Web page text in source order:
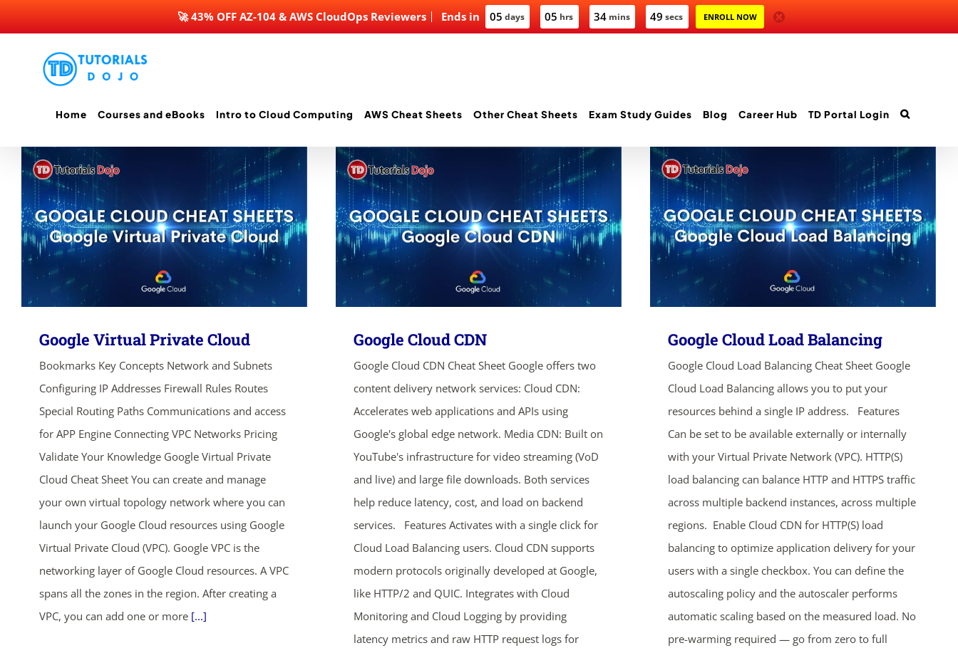
Ends in 05 days 05 hrs 34 mins 47 secs ENROLL NOW
🚀 43% OFF AZ-104 & AWS CloudOps Reviewers
Home Courses and eBooks Intro to Cloud Computing AWS Cheat Sheets Other Cheat Sheets Exam Study Guides Blog Career Hub TD Portal Login
Google Virtual Private Cloud
Bookmarks Key Concepts Network and Subnets
Configuring IP Addresses Firewall Rules Routes
Special Routing Paths Communications and access
for APP Engine Connecting VPC Networks Pricing
Validate Your Knowledge Google Virtual Private
Cloud Cheat Sheet You can create and manage
your own virtual topology network where you can
launch your Google Cloud resources using Google
Virtual Private Cloud (VPC). Google VPC is the
networking layer of Google Cloud resources. A VPC
spans all the zones in the region. After creating a
VPC, you can add one or more [...]
Google Cloud CDN
Google Cloud CDN Cheat Sheet Google offers two
content delivery network services: Cloud CDN:
Accelerates web applications and APIs using
Google's global edge network. Media CDN: Built on
YouTube's infrastructure for video streaming (VoD
and live) and large file downloads. Both services
help reduce latency, cost, and load on backend
services. Features Activates with a single click for
Cloud Load Balancing users. Cloud CDN supports
modern protocols originally developed at Google,
like HTTP/2 and QUIC. Integrates with Cloud
Monitoring and Cloud Logging by providing
latency metrics and raw HTTP request logs for
Google Cloud Load Balancing
Google Cloud Load Balancing Cheat Sheet Google
Cloud Load Balancing allows you to put your
resources behind a single IP address. Features
Can be set to be available externally or internally
with your Virtual Private Network (VPC). HTTP(S)
load balancing can balance HTTP and HTTPS traffic
across multiple backend instances, across multiple
regions. Enable Cloud CDN for HTTP(S) load
balancing to optimize application delivery for your
users with a single checkbox. You can define the
autoscaling policy and the autoscaler performs
automatic scaling based on the measured load. No
pre-warming required — go from zero to full